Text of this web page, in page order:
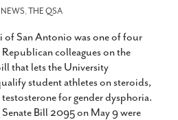
NEWS,THE QSA
of San Antonio was one of four
colleagues on the
that lets the University
student athletes on steroids,
for gender dysphoria.
Bill 2095 on May 9 were